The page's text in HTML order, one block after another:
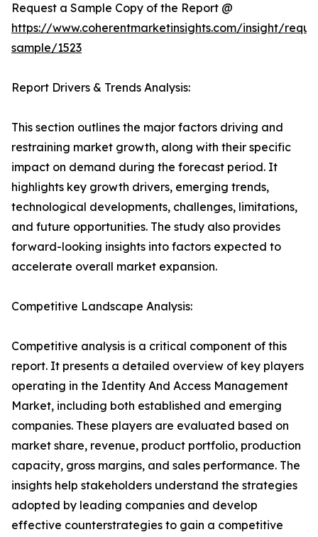
Request a Sample Copy of the Report @
https://www.coherentmarketinsights.com/insight/
sample/1523
Report Drivers & Trends Analysis:
This section outlines the major factors driving and
restraining market growth, along with their specific
impact on demand during the forecast period. It
highlights key growth drivers, emerging trends,
technological developments, challenges, limitations,
and future opportunities. The study also provides
forward-looking insights into factors expected to
accelerate overall market expansion.
Competitive Landscape Analysis:
Competitive analysis is a critical component of this
report. It presents a detailed overview of key players
operating in the Identity And Access Management
Market, including both established and emerging
companies. These players are evaluated based on
market share, revenue, product portfolio, production
capacity, gross margins, and sales performance. The
insights help stakeholders understand the strategies
adopted by leading companies and develop
effective counterstrategies to gain a competitive